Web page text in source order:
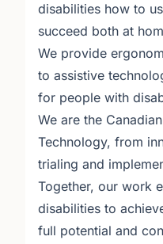
disabilities how to
succeed both at
We provide
to assistive
for people with
We are the
Technology, from
trialing and
Together, our work
disabilities to
full potential and